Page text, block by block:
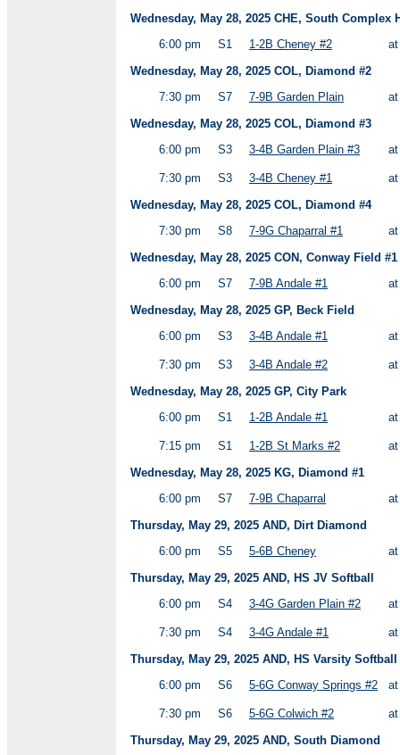
Wednesday, May 28, 2025 CHE, South Complex
6:00 pm
S1 1-2B Cheney #2
Wednesday, May 28, 2025 COL, Diamond #2
7:30 pm
S7 7-9B Garden Plain
Wednesday, May 28, 2025 COL, Diamond #3
6:00 pm
S3 3-4B Garden Plain #3
7:30 pm S3 3-4B Cheney #1
Wednesday, May 28, 2025 COL, Diamond #4
7:30 pm
S8 7-9G Chaparral #1
Wednesday, May 28, 2025 CON, Conway Field #1
6:00 pm
S7 7-9B Andale #1
Wednesday, May 28, 2025 GP, Beck Field
6:00 pm
S3 3-4B Andale #1
7:30 pm S3 3-4B Andale #2
Wednesday, May 28, 2025 GP, City Park
6:00 pm
S1 1-2B Andale #1
7:15 pm S1 1-2B St Marks #2
Wednesday, May 28, 2025 KG, Diamond #1
6:00 pm
S7 7-9B Chaparral
Thursday, May 29, 2025 AND, Dirt Diamond
6:00 pm
S5 5-6B Cheney
Thursday, May 29, 2025 AND, HS JV Softball
6:00 pm
S4 3-4G Garden Plain #2
7:30 pm S4 3-4G Andale #1
Thursday, May 29, 2025 AND, HS Varsity Softball
6:00 pm
S6 5-6G Conway Springs #2
7:30 pm S6 5-6G Colwich #2
Thursday, May 29, 2025 AND, South Diamond